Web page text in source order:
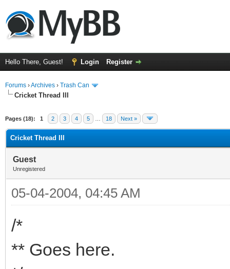
Hello There, Guest! Login Register
Forums ›Archives › Trash Can
Cricket Thread III
Pages (18): 1 2 3 4 5 18 Next »
Cricket Thread III
Guest
Unregistered
05-04-2004, 04:45 AM
/*
** Goes here.